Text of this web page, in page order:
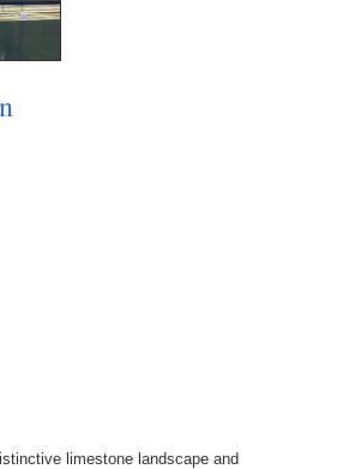
limestone landscape and